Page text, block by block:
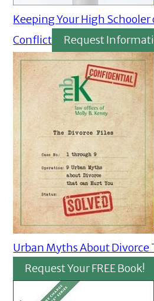
Keeping Your High
Conflict
Request
Urban Myths About Divorce
Request Your FREE Book!